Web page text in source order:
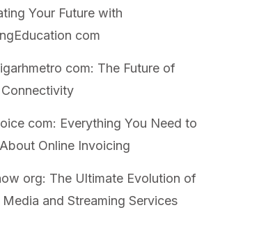
Your Future with
com
com: The Future of
com: Everything You Need to
Online Invoicing
org: The Ultimate Evolution of
and Streaming Services